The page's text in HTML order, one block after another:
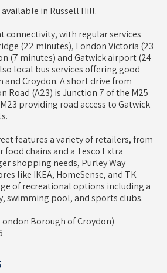
in Russell Hill.
connectivity, with regular services
(22 minutes), London Victoria (23
(7 minutes) and Gatwick airport (24
local bus services offering good
Croydon. A short drive from
Road (A23) is Junction 7 of the M25
providing road access to Gatwick
features a variety of retailers, from
chains and a Tesco Extra
shopping needs, Purley Way
like IKEA, HomeSense, and TK
of recreational options including a
swimming pool, and sports clubs.
Borough of Croydon)